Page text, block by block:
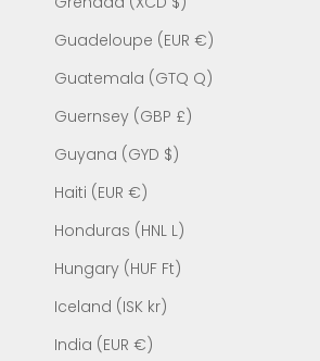
Guadeloupe (EUR €)
Guatemala (GTQ Q)
Guernsey (GBP £)
Guyana (GYD $)
Haiti (EUR €)
Honduras (HNL L)
Hungary (HUF Ft)
Iceland (ISK kr)
India (EUR €)